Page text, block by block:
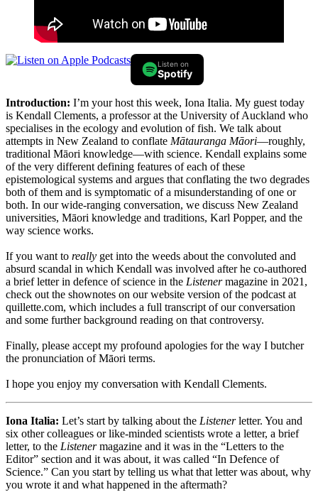
Listen on
Spotify
Introduction: I’m your host this week, Iona Italia. My guest today
is Kendall Clements, a professor at the University of Auckland who
specialises in the ecology and evolution of fish. We talk about
attempts in New Zealand to conflate Mātauranga Māori—roughly,
traditional Māori knowledge—with science. Kendall explains some
of the very different defining features of each of these
epistemological systems and argues that conflating the two degrades
both of them and is symptomatic of a misunderstanding of one or
both. In our wide-ranging conversation, we discuss New Zealand
universities, Māori knowledge and traditions, Karl Popper, and the
way science works.
If you want to really get into the weeds about the convoluted and
absurd scandal in which Kendall was involved after he co-authored
a brief letter in defence of science in the Listenermagazine in 2021,
check out the shownotes on our website version of the podcast at
quillette.com, which includes a full transcript of our conversation
and some further background reading on that controversy.
Finally, please accept my profound apologies for the way I butcher
the pronunciation of Māori terms.
I hope you enjoy my conversation with Kendall Clements.
Iona Italia: Let’s start by talking about the Listenerletter. You and
six other colleagues or like-minded scientists wrote a letter, a brief
letter, to the Listenermagazine and it was in the “Letters to the
Editor” section and it was about, it was called “In Defence of
Science.” Can you start by telling us what that letter was about, why
you wrote it and what happened in the aftermath?